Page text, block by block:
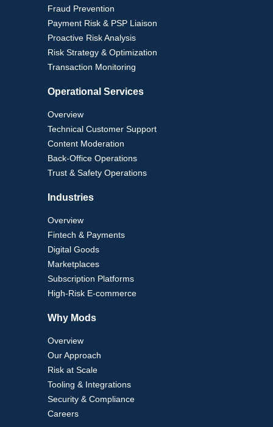
Fraud Prevention
Payment Risk & PSP Liaison
Proactive Risk Analysis
Risk Strategy & Optimization
Transaction Monitoring
Operational Services
Overview
Technical Customer Support
Content Moderation
Back-Office Operations
Trust & Safety Operations
Industries
Overview
Fintech & Payments
Digital Goods
Marketplaces
Subscription Platforms
High-Risk E-commerce
Why Mods
Overview
Our Approach
Risk at Scale
Tooling & Integrations
Security & Compliance
Careers